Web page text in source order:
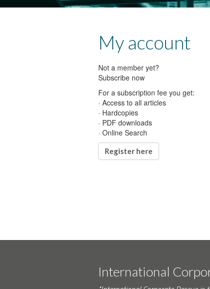
My account
Not a member yet?
Subscribe now
For a subscription fee you get:
· Access to all articles
· Hardcopies
· PDF downloads
· Online Search
Register here
International